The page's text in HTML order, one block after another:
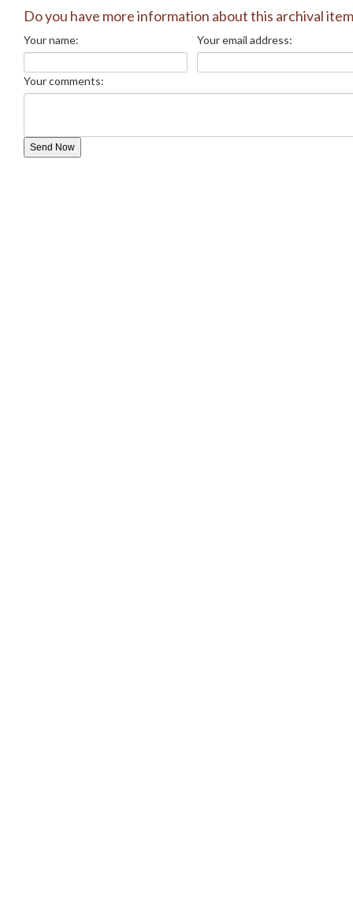
Do you have more information about this archival
Your name: Your email address:
Your comments: